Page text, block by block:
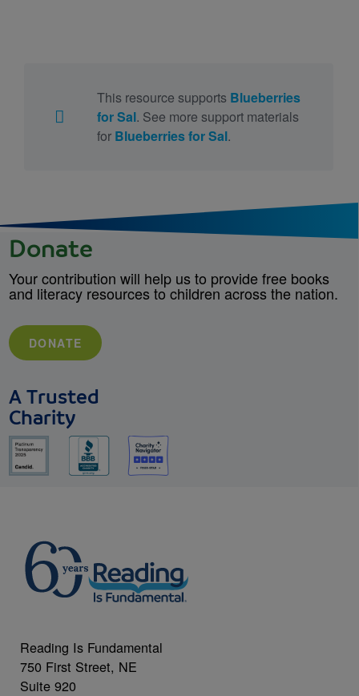
This resource supports Blueberries
for Sal. See more support materials
for Blueberries for Sal.
Donate
Your contribution will help us to provide free books
and literacy resources to children across the nation.
DONATE
A Trusted
Charity
Reading Is Fundamental
750 First Street, NE
Suite 920